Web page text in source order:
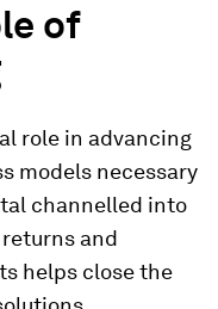
of
role in advancing
models necessary
channelled into
and
helps close the